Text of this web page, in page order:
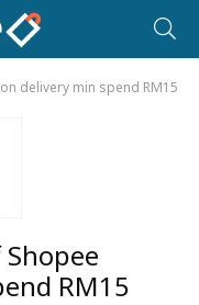
delivery min spend RM15
RM15